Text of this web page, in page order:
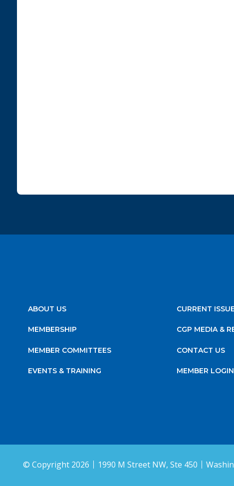
ABOUT US
MEMBERSHIP
MEMBER COMMITTEES
EVENTS & TRAINING
CURRENT
CGP MEDIA &
CONTACT US
MEMBER LOGIN
© Copyright 2026 1990 M Street NW, Ste 450